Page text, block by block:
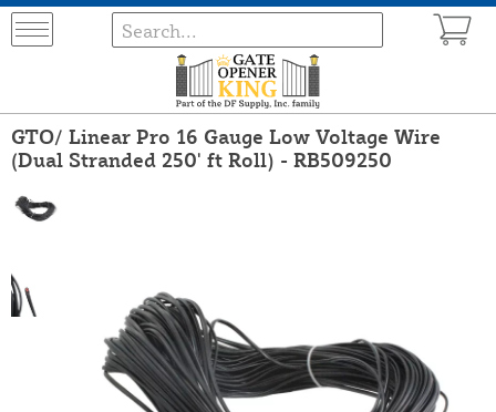
GTO/ Linear Pro 16 Gauge Low Voltage Wire
(Dual Stranded 250' ft Roll) - RB509250